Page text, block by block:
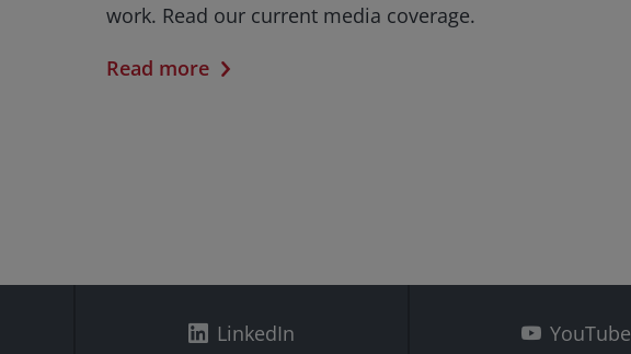
work. Read our current media coverage.
Read more
LinkedIn YouTube